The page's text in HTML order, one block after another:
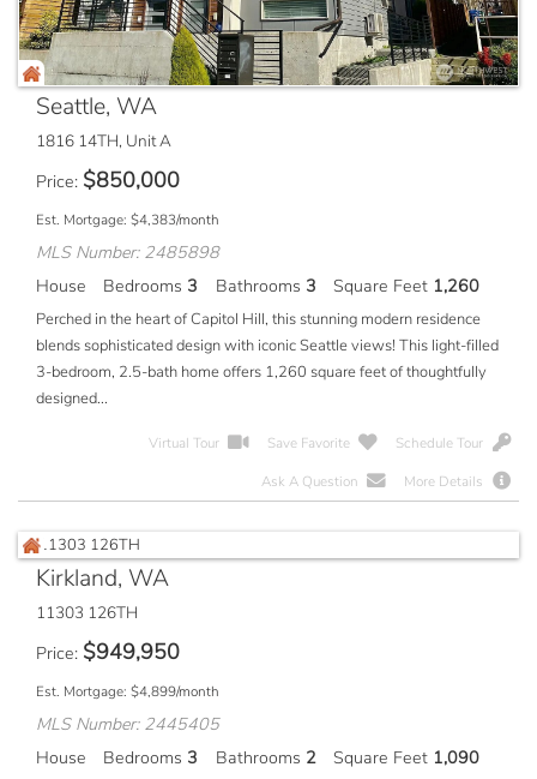
Seattle, WA
1816 14TH, Unit A
Price $850,000
Est. Mortgage: $4,383/month
MLS Number: 2485898
House
Bedrooms 3 Bathrooms 3 Square Feet 1,260
Perched in the heart of Capitol Hill, this stunning modern residence
blends sophisticated design with iconic Seattle views! This light-filled
3-bedroom, 2.5-bath home offers 1,260 square feet of thoughtfully
designed...
Virtual Tour Save Favorite
Schedule Tour
Ask A Question
More Details
Kirkland, WA
11303 126TH
Price $949,950
Est. Mortgage: $4,899/month
MLS Number: 2445405
House
Bedrooms 3 Bathrooms 2 Square Feet 1,090